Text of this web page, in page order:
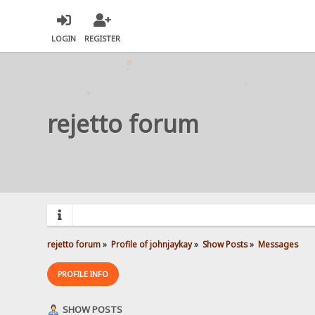
LOGIN REGISTER
rejetto forum
rejetto forum» Profile of johnjaykay» Show Posts» Messages
PROFILE INFO
SHOW POSTS